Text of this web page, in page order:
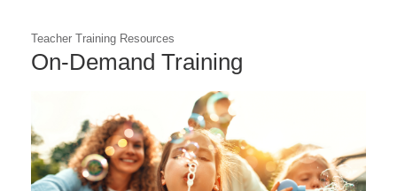
Teacher Training Resources
On-Demand Training